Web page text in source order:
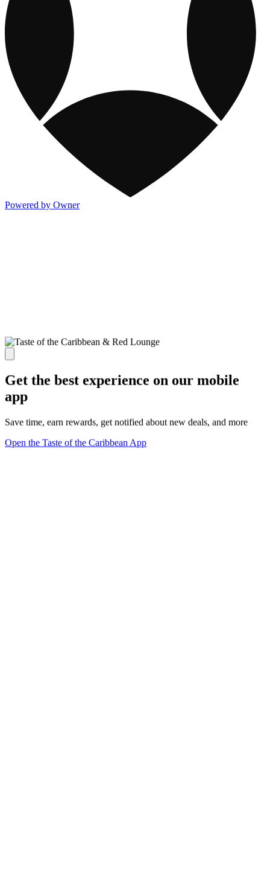
Powered by Owner
Get the best experience on our mobile
app
Save time, earn rewards, get notified about new deals, and more
Open the Taste of the Caribbean App